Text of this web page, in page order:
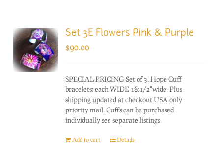
Set 3E Flowers Pink & Purple
$90.00
SPECIAL PRICING Set of 3. Hope Cuff
bracelets: each WIDE 1&1/2"wide. Plus
shipping updated at checkout USA only
priority mail. Cuffs can be purchased
individually see separate listings.
Add to cart Details